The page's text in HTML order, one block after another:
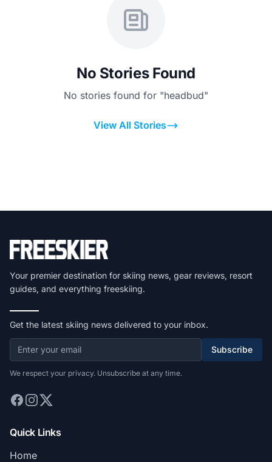
No Stories Found
No stories found for "headbud"
View All Stories
Your premier destination for skiing news, gear reviews, resort
guides, and everything freeskiing.
Get the latest skiing news delivered to your inbox.
Subscribe
We respect your privacy. Unsubscribe at any time.
Quick Links
Home